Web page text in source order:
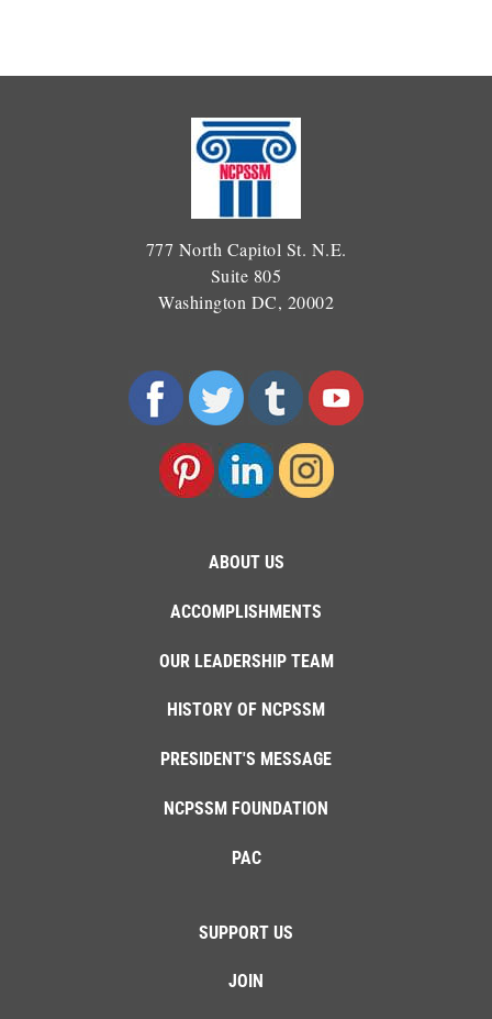
777 North Capitol St. N.E.
Suite 805
Washington DC, 20002
ABOUT US
ACCOMPLISHMENTS
OUR LEADERSHIP TEAM
HISTORY OF NCPSSM
PRESIDENT'S MESSAGE
NCPSSM FOUNDATION
PAC
SUPPORT US
JOIN